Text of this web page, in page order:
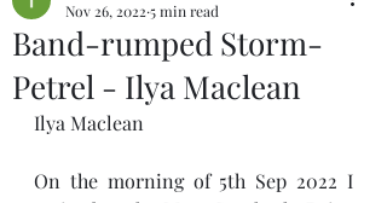
Band-rumped Storm-
Petrel - Ilya Maclean
Nov 26, 2022 5 min read
Ilya Maclean
On the morning of 5th Sep 2022 I